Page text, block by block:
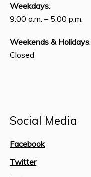
Weekdays:
9:00 a.m. – 5:00 p.m.
Weekends & Holidays:
Closed
Social Media
Facebook
Twitter